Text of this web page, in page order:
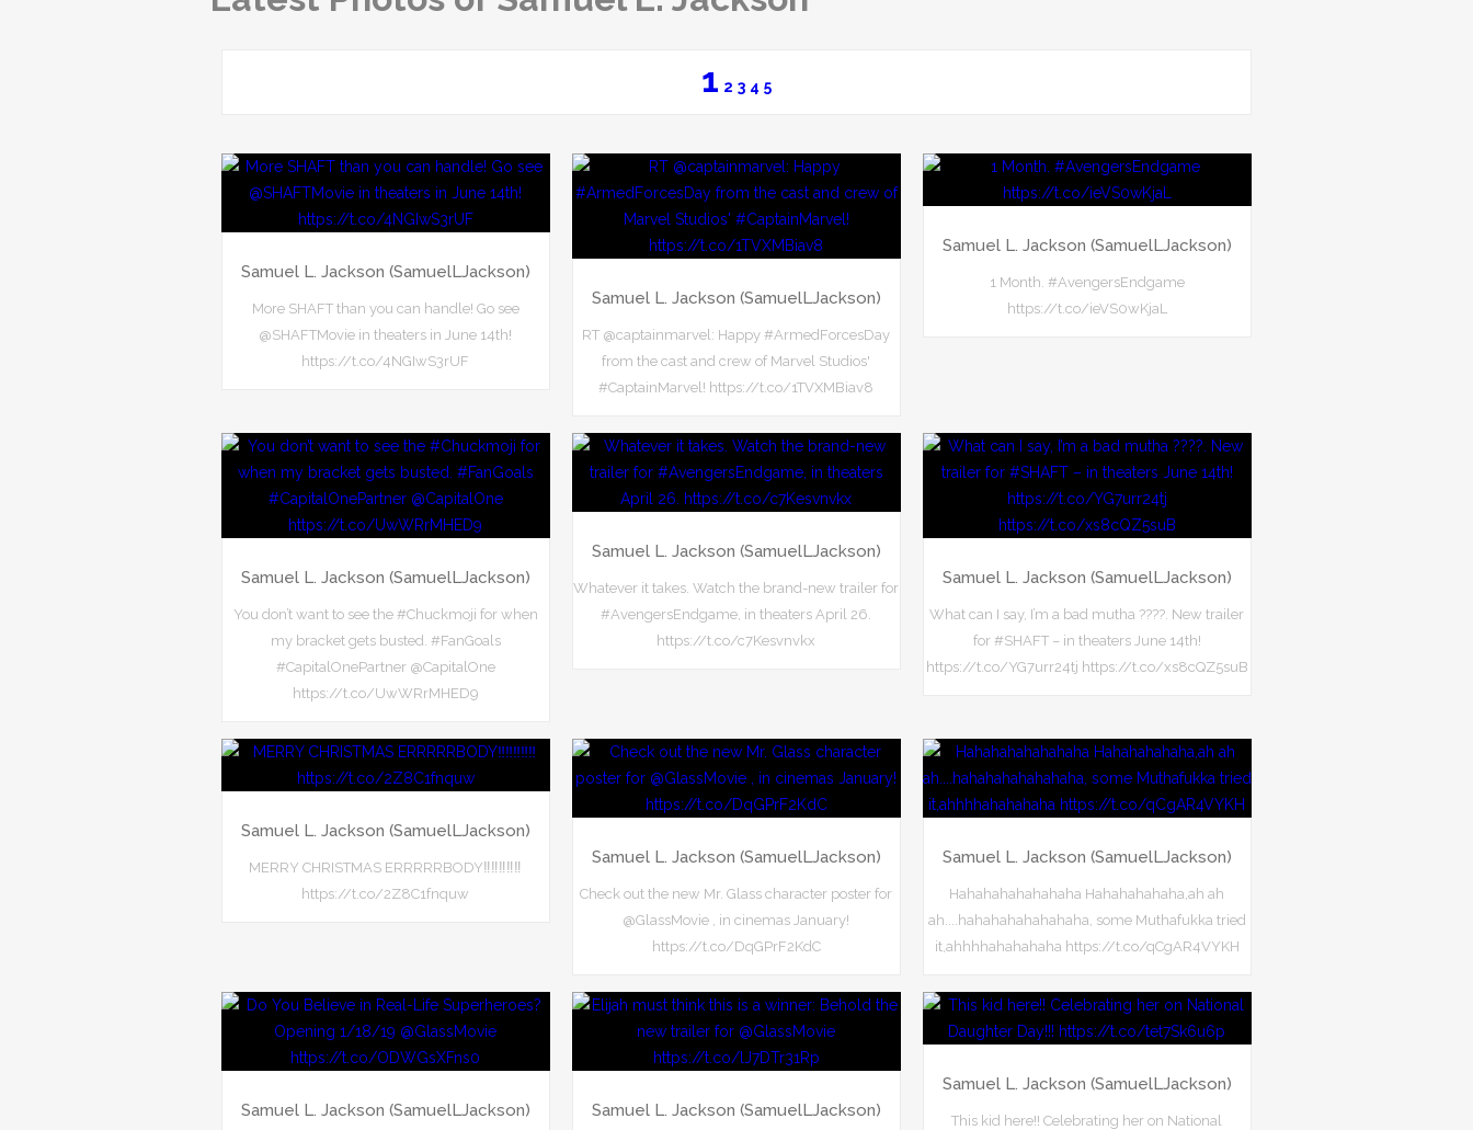
1 2 3 4 5
Samuel L. Jackson (SamuelLJackson)
More SHAFT than you can handle! Go see
@SHAFTMovie in theaters in June 14th!
https://t.co/4NGIwS3rUF
Samuel L. Jackson (SamuelLJackson)
RT @captainmarvel: Happy #ArmedForcesDay
from the cast and crew of Marvel Studios'
#CaptainMarvel! https://t.co/1TVXMBiav8
Samuel L. Jackson (SamuelLJackson)
1 Month. #AvengersEndgame
https://t.co/ieVS0wKjaL
Samuel L. Jackson (SamuelLJackson)
You don’t want to see the #Chuckmoji for when
my bracket gets busted. #FanGoals
#CapitalOnePartner @CapitalOne
https://t.co/UwWRrMHED9
Samuel L. Jackson (SamuelLJackson)
Whatever it takes. Watch the brand-new trailer for
#AvengersEndgame, in theaters April 26.
https://t.co/c7Kesvnvkx
Samuel L. Jackson (SamuelLJackson)
What can I say, I’m a bad mutha ????. New trailer
for #SHAFT – in theaters June 14th!
https://t.co/YG7urr24tj https://t.co/xs8cQZ5suB
Samuel L. Jackson (SamuelLJackson)
MERRY CHRISTMAS ERRRRRBODY‼️‼️‼️‼️‼️
https://t.co/2Z8C1fnquw
Samuel L. Jackson (SamuelLJackson)
Check out the new Mr. Glass character poster for
@GlassMovie , in cinemas January!
https://t.co/DqGPrF2KdC
Samuel L. Jackson (SamuelLJackson)
Hahahahahahahaha Hahahahahaha,ah ah
ah....hahahahahahahaha, some Muthafukka tried
it,ahhhhahahahaha https://t.co/qCgAR4VYKH
Samuel L. Jackson (SamuelLJackson) Samuel L. Jackson (SamuelLJackson)
Samuel L. Jackson (SamuelLJackson)
This kid here!! Celebrating her on National